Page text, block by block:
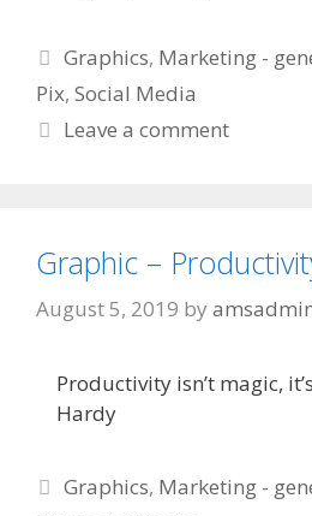
Categories
Graphics, Marketing -
Pix, Social Media
Leave a comment
Graphic –
August 5, 2019 by
Productivity isn’t magic,
Hardy
Categories
Graphics, Marketing -